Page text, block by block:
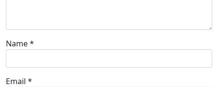
Name*
Email *